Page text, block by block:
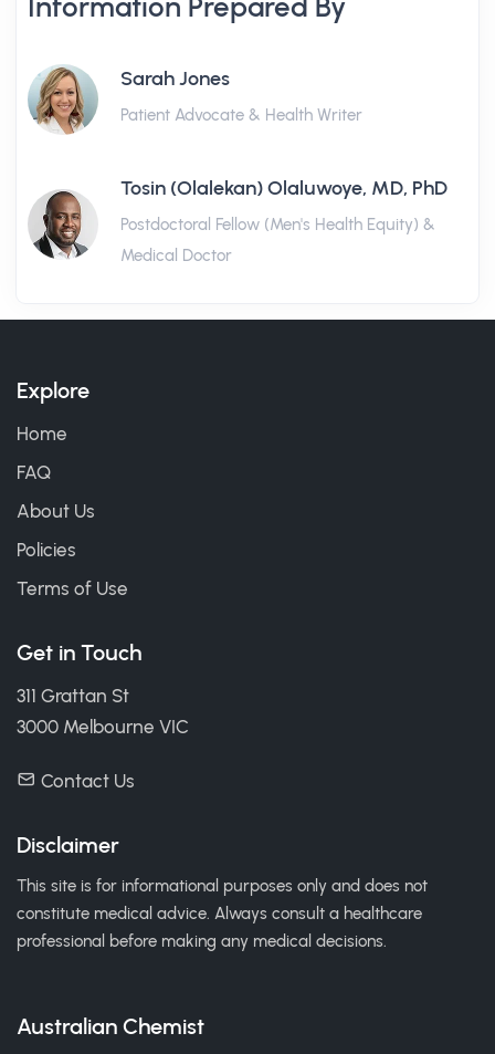
Information Prepared By
Sarah Jones
Patient Advocate & Health Writer
Tosin (Olalekan) Olaluwoye, MD, PhD
Postdoctoral Fellow (Men's Health Equity) &
Medical Doctor
Explore
Home
FAQ
About Us
Policies
Terms of Use
Get in Touch
311 Grattan St
3000 Melbourne VIC
Contact Us
Disclaimer
This site is for informational purposes only and does not
constitute medical advice. Always consult a healthcare
professional before making any medical decisions.
Australian Chemist